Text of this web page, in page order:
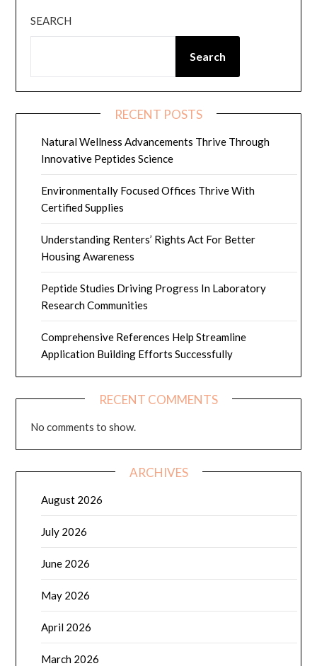
SEARCH
Search
RECENT POSTS
Natural Wellness Advancements Thrive Through
Innovative Peptides Science
Environmentally Focused Offices Thrive With
Certified Supplies
Understanding Renters’ Rights Act For Better
Housing Awareness
Peptide Studies Driving Progress In Laboratory
Research Communities
Comprehensive References Help Streamline
Application Building Efforts Successfully
RECENT COMMENTS
No comments to show.
ARCHIVES
August 2026
July 2026
June 2026
May 2026
April 2026
March 2026